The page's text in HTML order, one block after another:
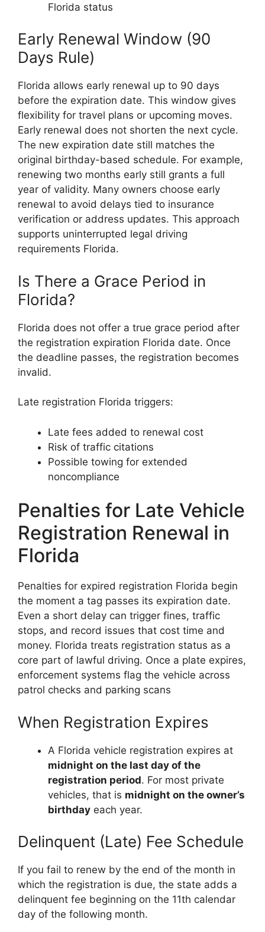
Florida status
Early Renewal Window (90
Days Rule)
Florida allows early renewal up to 90 days
before the expiration date. This window gives
flexibility for travel plans or upcoming moves.
Early renewal does not shorten the next cycle.
The new expiration date still matches the
original birthday-based schedule. For example,
renewing two months early still grants a full
year of validity. Many owners choose early
renewal to avoid delays tied to insurance
verification or address updates. This approach
supports uninterrupted legal driving
requirements Florida.
Is There a Grace Period in
Florida?
Florida does not offer a true grace period after
the registration expiration Florida date. Once
the deadline passes, the registration becomes
invalid.
Late registration Florida triggers:
Late fees added to renewal cost
Risk of traffic citations
Possible towing for extended
noncompliance
Penalties for Late Vehicle
Registration Renewal in
Florida
Penalties for expired registration Florida begin
the moment a tag passes its expiration date.
Even a short delay can trigger fines, traffic
stops, and record issues that cost time and
money. Florida treats registration status as a
core part of lawful driving. Once a plate expires,
enforcement systems flag the vehicle across
patrol checks and parking scans
When Registration Expires
A Florida vehicle registration expires at
midnight on the last day of the
registration period. For most private
vehicles, that is midnight on the owner’s
birthday each year.
Delinquent (Late) Fee Schedule
If you fail to renew by the end of the month in
which the registration is due, the state adds a
delinquent fee beginning on the 11th calendar
day of the following month.